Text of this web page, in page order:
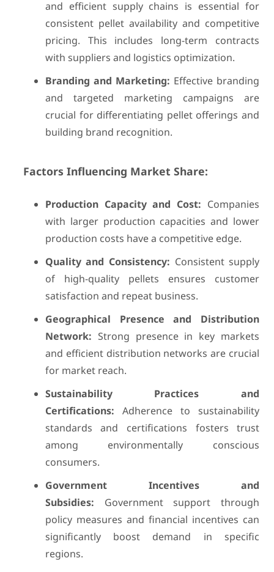
and efficient supply chains is essential for
consistent pellet availability and competitive
pricing. This includes long-term contracts
with suppliers and logistics optimization.
Branding and Marketing: Effective branding
and targeted marketing campaigns are
crucial for differentiating pellet offerings and
building brand recognition.
Factors Influencing Market Share:
Production Capacity and Cost: Companies
with larger production capacities and lower
production costs have a competitive edge.
Quality and Consistency: Consistent supply
of high-quality pellets ensures customer
satisfaction and repeat business.
Geographical Presence and Distribution
Network: Strong presence in key markets
and efficient distribution networks are crucial
for market reach.
Sustainability Practices and
Certifications: Adherence to sustainability
standards and certifications fosters trust
among environmentally conscious
consumers.
Government Incentives and
Subsidies: Government support through
policy measures and financial incentives can
significantly boost demand in specific
regions.